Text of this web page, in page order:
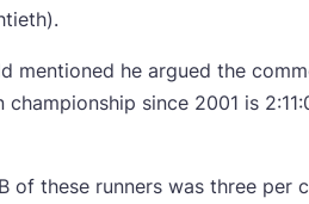
mentioned he argued the
since 2001 is
of these runners was three per